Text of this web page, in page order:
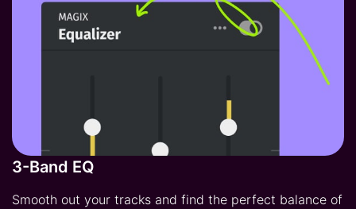
3-Band EQ
Smooth out your tracks and find the perfect balance of